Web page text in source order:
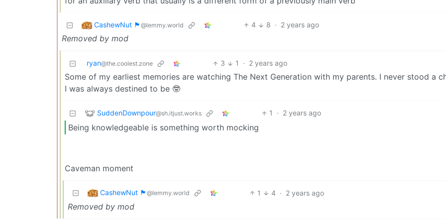
CashewNut 🏴󠁢󠁥󠁧󠁿 @lemmy.world 4 8 · 2 years ago
Removed by mod
ryan@the.coolest.zone 3 1 · 2 years ago
Some of my earliest memories are watching The Next Generation with my parents. I never stood a
I was always destined to be 🤓
SuddenDownpour@sh.itjust.works 1 · 2 years ago
Being knowledgeable is something worth mocking
Caveman moment
CashewNut 🏴󠁢󠁥󠁧󠁿 @lemmy.world 1 4 · 2 years ago
Removed by mod